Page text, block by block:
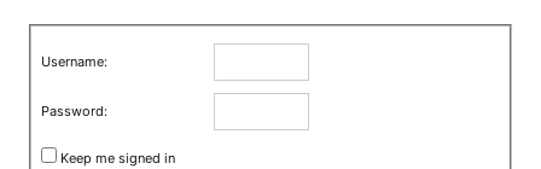
Username:
Password:
Keep me signed in